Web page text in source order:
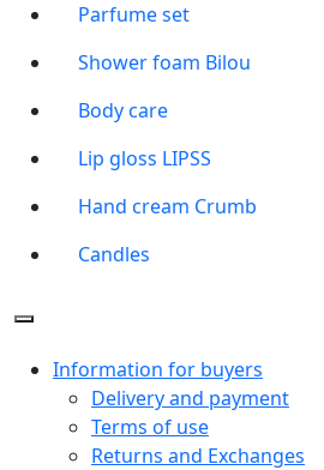
Parfume set
Shower foam Bilou
Body care
Lip gloss LIPSS
Hand cream Crumb
Candles
Information for buyers
Delivery and payment
Terms of use
Returns and Exchanges